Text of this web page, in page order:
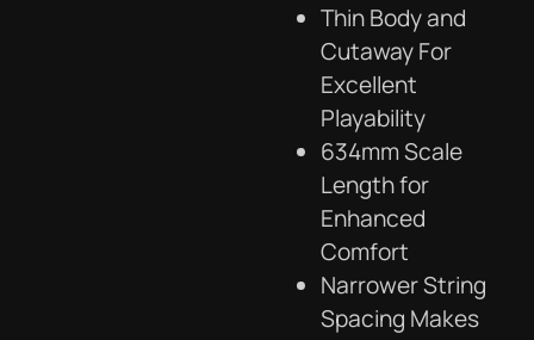
Thin Body and
Cutaway For
Excellent
Playability
634mm Scale
Length for
Enhanced
Comfort
Narrower String
Spacing Makes